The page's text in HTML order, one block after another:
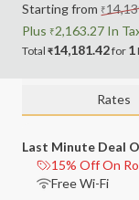
Starting from ₹
Plus ₹2,163.27 In
Total ₹14,181.42for 1
Rates
Last Minute Deal
15% Off On
Free Wi-Fi